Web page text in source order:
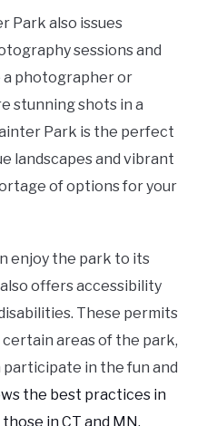
Park also issues
sessions and
a photographer or
stunning shots in a
Park is the perfect
landscapes and vibrant
of options for your
enjoy the park to its
offers accessibility
These permits
areas of the park,
in the fun and
the best practices in
in CT and MN.